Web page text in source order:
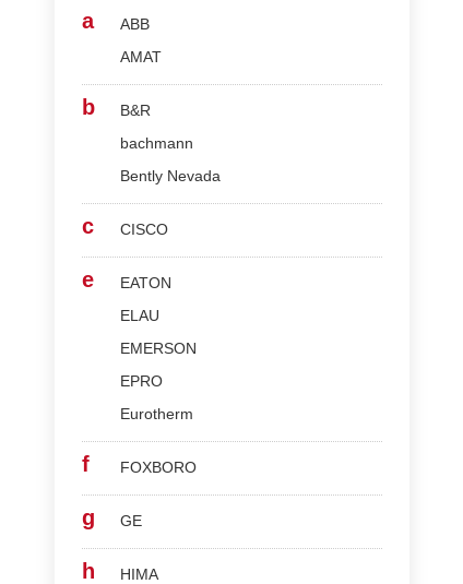
a
ABB
AMAT
b
B&R
bachmann
Bently Nevada
c CISCO
e
EATON
ELAU
EMERSON
EPRO
Eurotherm
f FOXBORO
g GE
h
HIMA